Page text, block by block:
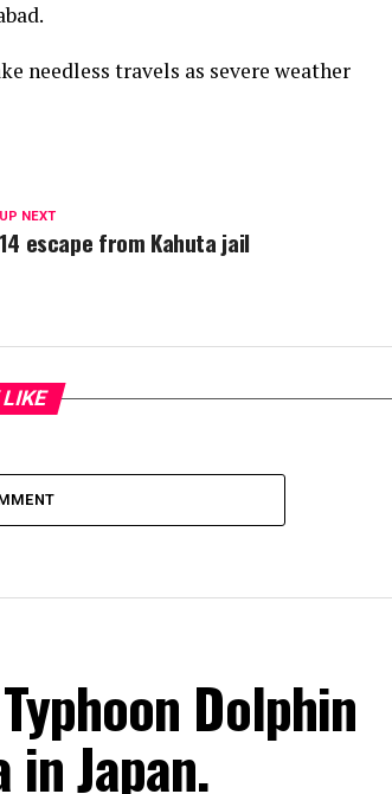
needless travels as severe weather
UP NEXT
14 escape from Kahuta jail
LIKE
Dolphin
Japan.